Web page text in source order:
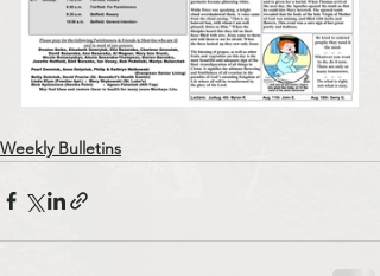
Weekly Bulletins